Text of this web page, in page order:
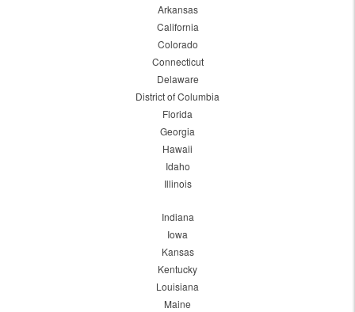
Arkansas
California
Colorado
Connecticut
Delaware
District of Columbia
Florida
Georgia
Hawaii
Idaho
Illinois
Indiana
Iowa
Kansas
Kentucky
Louisiana
Maine